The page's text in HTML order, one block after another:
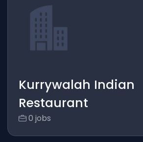
Kurrywalah Indian
Restaurant
0 jobs